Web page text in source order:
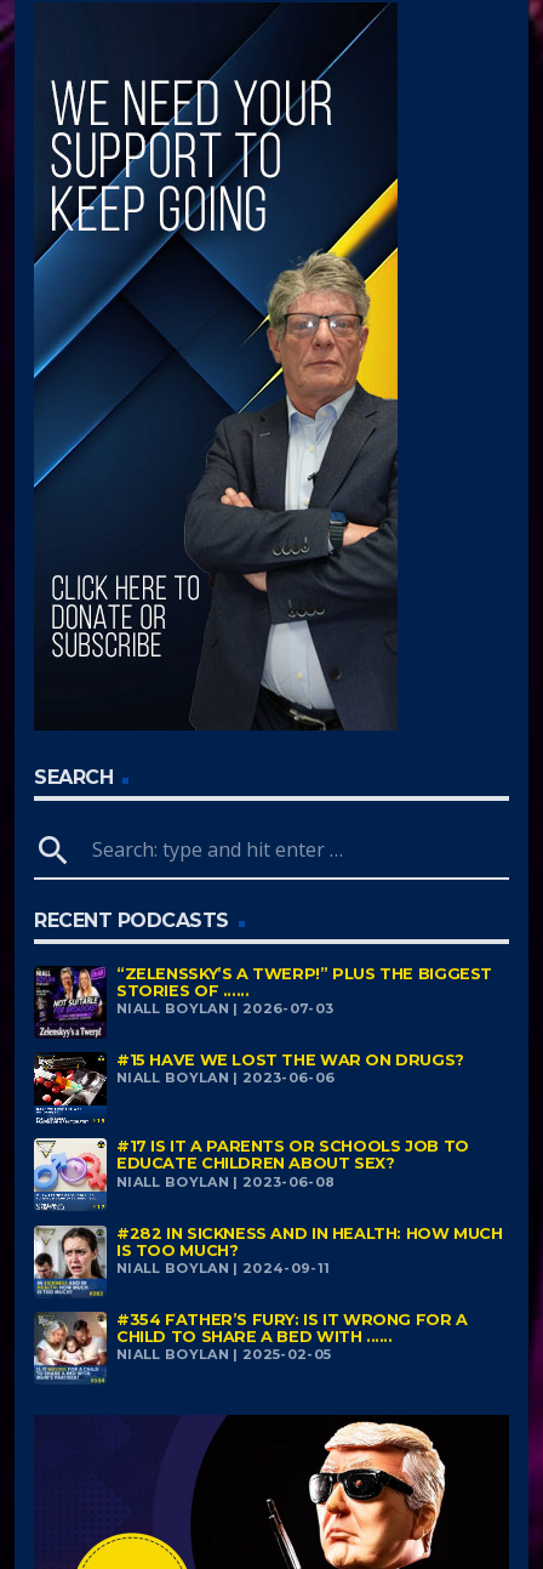
SEARCH
search
RECENT PODCASTS
“ZELENSSKY’S A TWERP!” PLUS THE BIGGEST
STORIES OF ......
NIALL BOYLAN | 2026-07-03
#15 HAVE WE LOST THE WAR ON DRUGS?
NIALL BOYLAN | 2023-06-06
#17 IS IT A PARENTS OR SCHOOLS JOB TO
EDUCATE CHILDREN ABOUT SEX?
NIALL BOYLAN | 2023-06-08
#282 IN SICKNESS AND IN HEALTH: HOW MUCH
IS TOO MUCH?
NIALL BOYLAN | 2024-09-11
#354 FATHER’S FURY: IS IT WRONG FOR A
CHILD TO SHARE A BED WITH ......
NIALL BOYLAN | 2025-02-05